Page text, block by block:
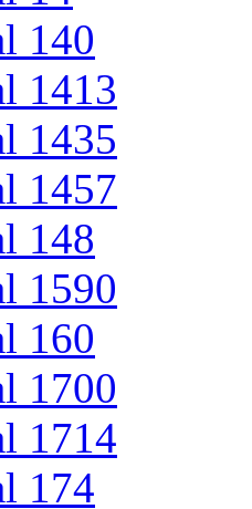
140
1413
1435
1457
148
1590
160
1700
1714
174